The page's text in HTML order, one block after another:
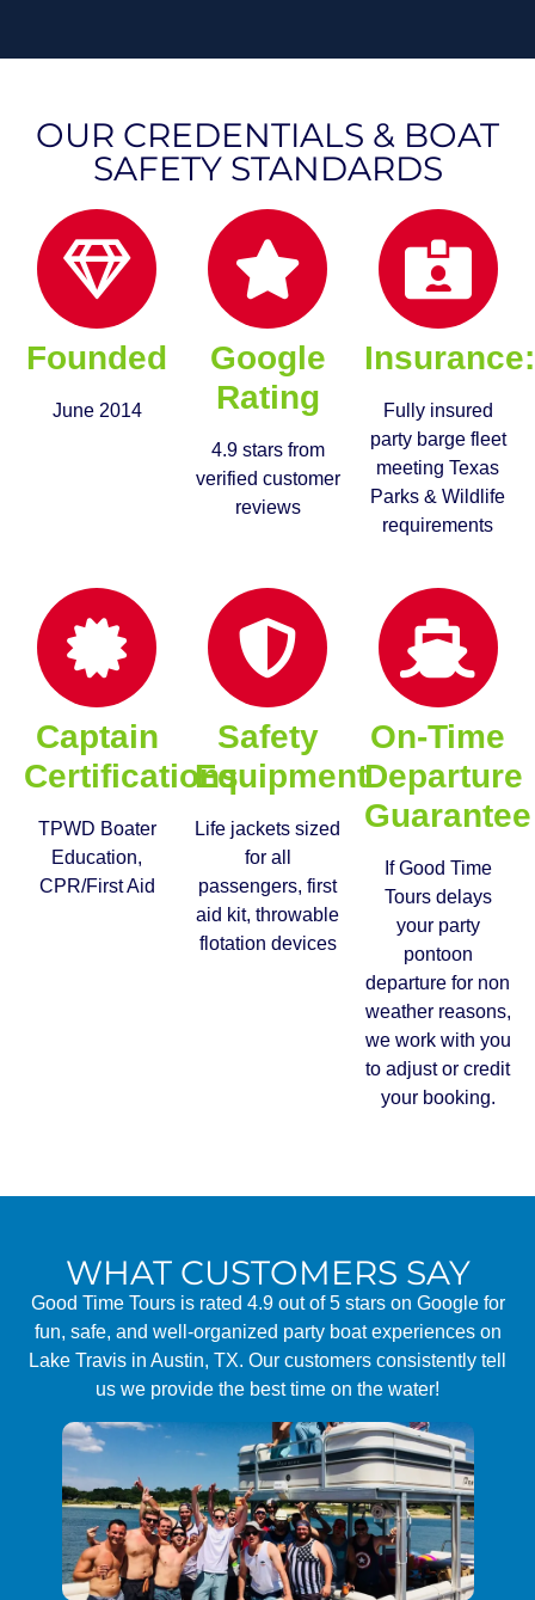
OUR CREDENTIALS & BOAT
SAFETY STANDARDS
Founded
June 2014
Google
Rating
4.9 stars from
verified customer
reviews
Insurance:
Fully insured
party barge fleet
meeting Texas
Parks & Wildlife
requirements
Captain
Certifications
TPWD Boater
Education,
CPR/First Aid
Safety
Equipment
Life jackets sized
for all
passengers, first
aid kit, throwable
flotation devices
On-Time
Departure
Guarantee
If Good Time
Tours delays
your party
pontoon
departure for non
weather reasons,
we work with you
to adjust or credit
your booking.
WHAT CUSTOMERS SAY
Good Time Tours is rated 4.9 out of 5 stars on Google for
fun, safe, and well-organized party boat experiences on
Lake Travis in Austin, TX. Our customers consistently tell
us we provide the best time on the water!